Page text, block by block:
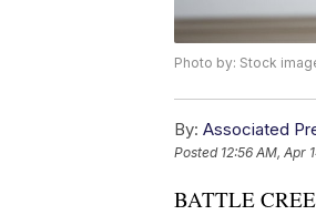
Photo by: Stock
By: Associated
Posted 12:56 AM, Apr
BATTLE